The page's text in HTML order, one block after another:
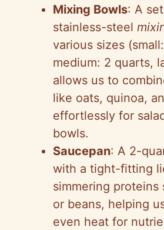
Mixing Bowls: A
stainless-steel
various sizes
medium: 2 quarts,
allows us to
like oats, quinoa,
effortlessly for
bowls.
Saucepan: A 2-
with a tight-fitting
simmering proteins
or beans, helping
even heat for